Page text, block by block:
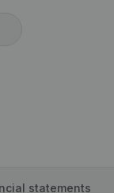
statements